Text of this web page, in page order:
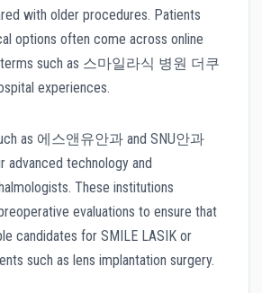
with older procedures. Patients
options often come across online
terms such as 스마일라식 병원 더쿠
experiences.
as 에스앤유안과 and SNU안과
advanced technology and
These institutions
evaluations to ensure that
candidates for SMILE LASIK or
such as lens implantation surgery.